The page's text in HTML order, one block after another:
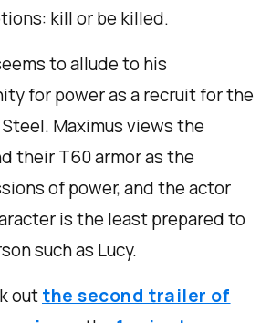
kill or be killed.
to allude to his
for power as a recruit for the
Maximus views the
their T60 armor as the
of power, and the actor
is the least prepared to
such as Lucy.
outthe second trailer of